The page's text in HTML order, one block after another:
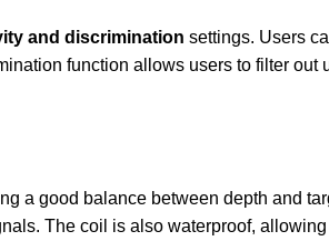
and discrimination settings. Users
function allows users to filter
a good balance between depth and
The coil is also waterproof,